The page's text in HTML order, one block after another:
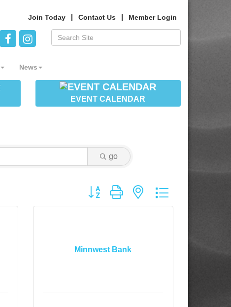
Join Today Contact Us Member Login
News
EVENT CALENDAR
go
Button group with nested dropdown
Minnwest Bank